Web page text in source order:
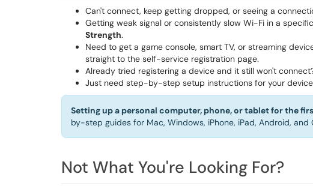
Can't connect, keep getting dropped, or seeing a
Getting weak signal or consistently slow Wi-Fi in a
Strength.
Need to get a game console, smart TV, or streaming
straight to the self-service registration page.
Already tried registering a device and it still won't
Just need step-by-step setup instructions for your
Setting up a personal computer, phone, or tablet for the
by-step guides for Mac, Windows, iPhone, iPad, Android,
Not What You're Looking For?